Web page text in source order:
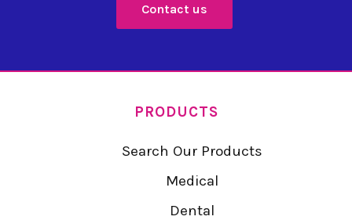
Contact us
PRODUCTS
Search Our Products
Medical
Dental